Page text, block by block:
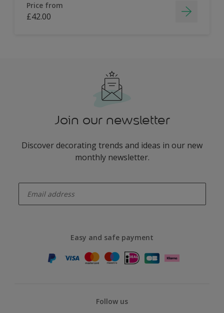
Price from
£42.00
Join our newsletter
Discover decorating trends and ideas in our new
monthly newsletter.
Easy and safe payment
Follow us